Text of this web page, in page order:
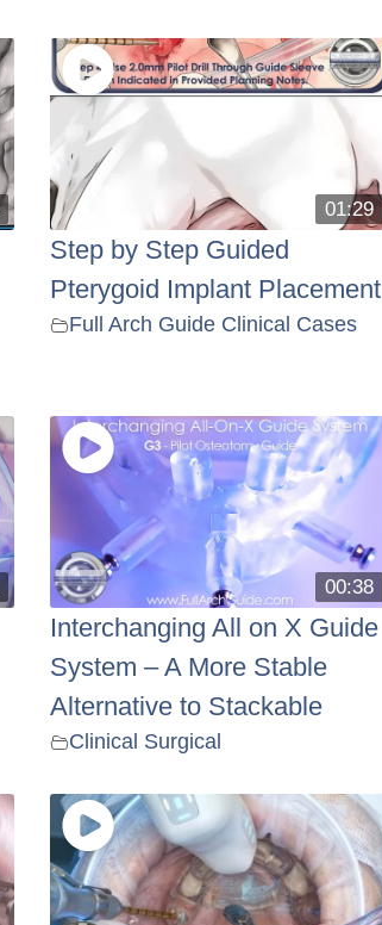
01:29
Step by Step Guided
Pterygoid Implant Placement
Full Arch Guide Clinical Cases
00:38
Interchanging All on X Guide
System – A More Stable
Alternative to Stackable
Clinical Surgical